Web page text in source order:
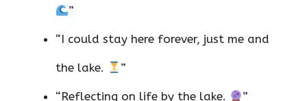
”
“I could stay here forever, just me and
the lake. ”
“Reflecting on life by the lake. ”